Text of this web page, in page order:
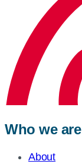
Who we are
About